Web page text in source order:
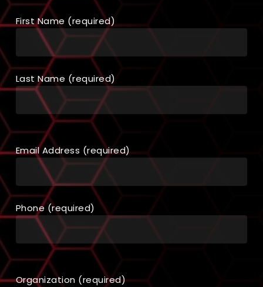
First Name (required)
Last Name (required)
Email Address (required)
Phone (required)
Organization (required)